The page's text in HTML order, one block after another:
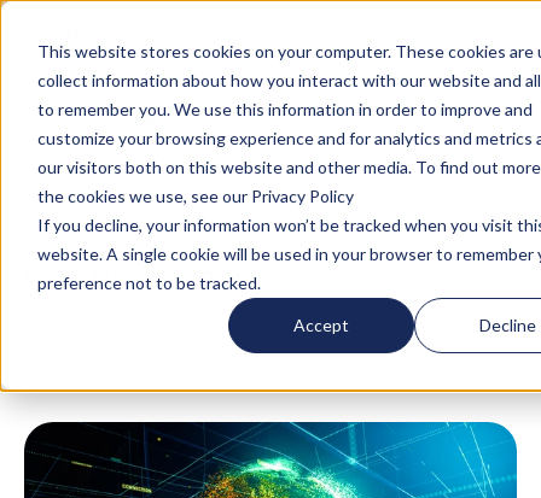
This website stores cookies on your computer. These cookies are
collect information about how you interact with our website and
to remember you. We use this information in order to improve and
customize your browsing experience and for analytics and metrics
our visitors both on this website and other media. To find out
the cookies we use, see our Privacy Policy
If you decline, your information won’t be tracked when you visit
website. A single cookie will be used in your browser to remember
preference not to be tracked.
Accept Decline
Blog / Business Travel /
Software for 2026: Features & Benefits